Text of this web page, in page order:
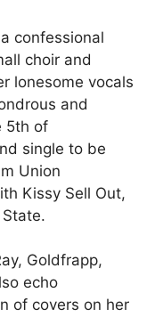
confessional
choir and
lonesome vocals
and
5th of
single to be
Union
Kissy Sell Out,
Goldfrapp,
echo
of covers on her